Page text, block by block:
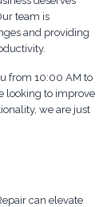
team is
and providing
from 10:00 AM to
looking to improve
we are just
can elevate